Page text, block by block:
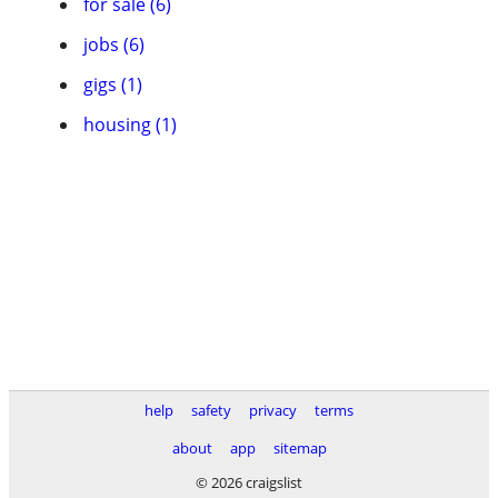
jobs (6)
gigs (1)
housing (1)
help safety privacy
terms
about
app
sitemap
© 2026 craigslist